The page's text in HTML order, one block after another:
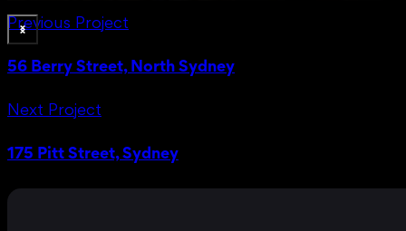
Previous Project
56 Berry Street, North Sydney
Next Project
175 Pitt Street, Sydney